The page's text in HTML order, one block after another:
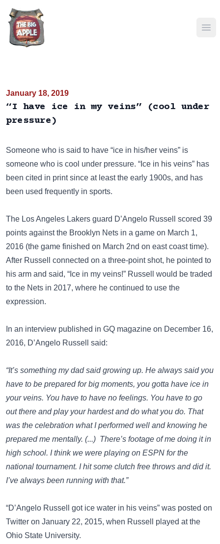
January 18, 2019
“I have ice in my veins” (cool under
pressure)
Someone who is said to have “ice in his/her veins” is
someone who is cool under pressure. “Ice in his veins” has
been cited in print since at least the early 1900s, and has
been used frequently in sports.
The Los Angeles Lakers guard D’Angelo Russell scored 39
points against the Brooklyn Nets in a game on March 1,
2016 (the game finished on March 2nd on east coast time).
After Russell connected on a three-point shot, he pointed to
his arm and said, “Ice in my veins!” Russell would be traded
to the Nets in 2017, where he continued to use the
expression.
In an interview published in GQ magazine on December 16,
2016, D’Angelo Russell said:
“It’s something my dad said growing up. He always said you
have to be prepared for big moments, you gotta have ice in
your veins. You have to have no feelings. You have to go
out there and play your hardest and do what you do. That
was the celebration what I performed well and knowing he
prepared me mentally. (...) There’s footage of me doing it in
high school. I think we were playing on ESPN for the
national tournament. I hit some clutch free throws and did it.
I’ve always been running with that.”
“D’Angelo Russell got ice water in his veins” was posted on
Twitter on January 22, 2015, when Russell played at the
Ohio State University.